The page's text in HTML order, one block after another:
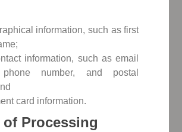
information, such as first
such as email
phone number, and postal
card information.
Processing